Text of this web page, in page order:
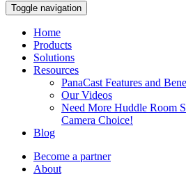
Toggle navigation
Home
Products
Solutions
Resources
PanaCast Features and
Our Videos
Need More Huddle Room
Camera Choice!
Blog
Become a partner
About